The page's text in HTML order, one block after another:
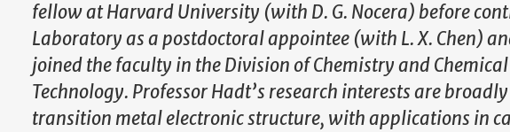
fellow at Harvard University (with D. G. Nocera) before
Laboratory as a postdoctoral appointee (with L. X. Chen)
joined the faculty in the Division of Chemistry and
Technology. Professor Hadt’s research interests are
transition metal electronic structure, with applications in